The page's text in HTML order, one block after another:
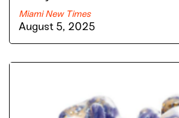
Miami New Times
August 5, 2025